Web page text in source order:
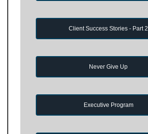
Client Success Stories - Part 2
Never Give Up
Executive Program